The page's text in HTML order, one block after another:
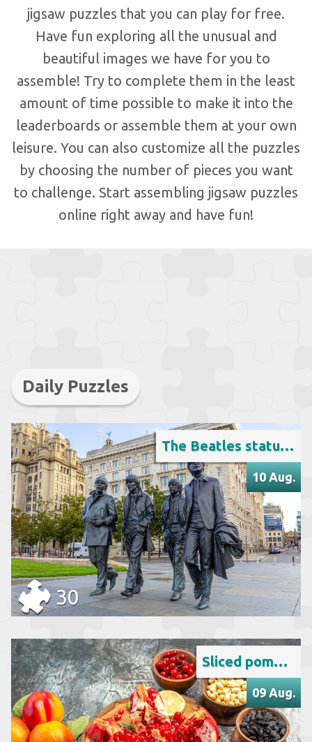
jigsaw puzzles that you can play for free.
Have fun exploring all the unusual and
beautiful images we have for you to
assemble! Try to complete them in the least
amount of time possible to make it into the
leaderboards or assemble them at your own
leisure. You can also customize all the puzzles
by choosing the number of pieces you want
to challenge. Start assembling jigsaw puzzles
online right away and have fun!
Daily Puzzles
The Beatles statue in Liverpool
10 Aug.
30
Sliced pomegranate
09 Aug.